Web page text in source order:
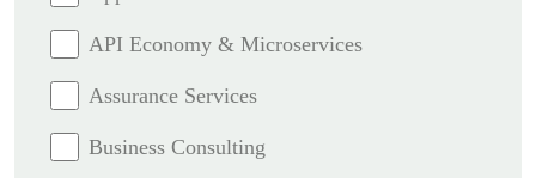
API Economy & Microservices
Assurance Services
Business Consulting